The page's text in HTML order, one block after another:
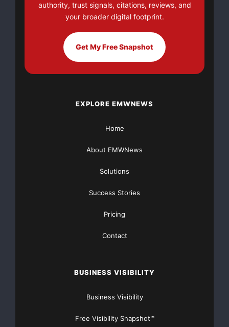
authority, trust signals, citations, reviews, and
your broader digital footprint.
Get My Free Snapshot
EXPLORE EMWNEWS
Home
About EMWNews
Solutions
Success Stories
Pricing
Contact
BUSINESS VISIBILITY
Business Visibility
Free Visibility Snapshot™